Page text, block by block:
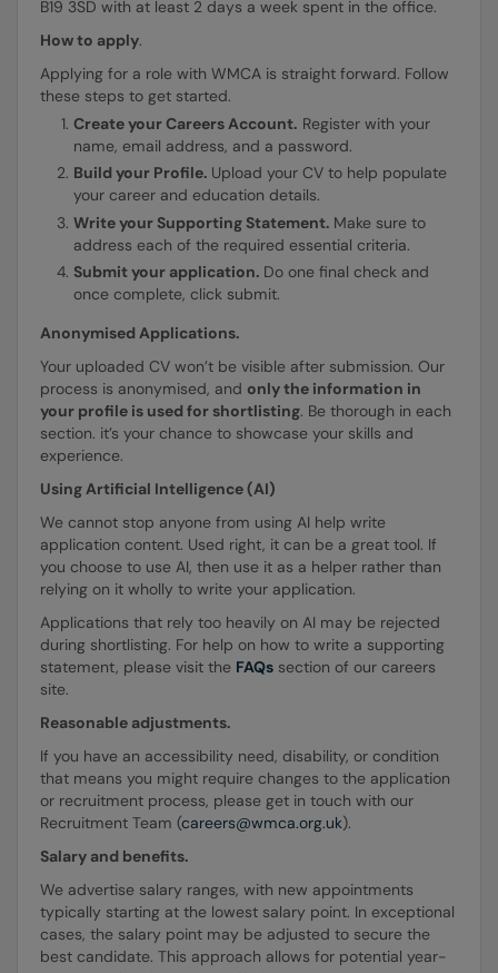
B19 3SD with at least 2 days a week spent in the office.
How to apply.
Applying for a role with WMCA is straight forward. Follow
these steps to get started.
Create your Careers Account. Register with your
name, email address, and a password.
Build your Profile. Upload your CV to help populate
your career and education details.
Write your Supporting Statement. Make sure to
address each of the required essential criteria.
Submit your application. Do one final check and
once complete, click submit.
Anonymised Applications.
Your uploaded CV won’t be visible after submission. Our
process is anonymised, and only the information in
your profile is used for shortlisting. Be thorough in each
section. it’s your chance to showcase your skills and
experience.
Using Artificial Intelligence (AI)
We cannot stop anyone from using AI help write
application content. Used right, it can be a great tool. If
you choose to use AI, then use it as a helper rather than
relying on it wholly to write your application.
Applications that rely too heavily on AI may be rejected
during shortlisting. For help on how to write a supporting
statement, please visit the FAQs section of our careers
site.
Reasonable adjustments.
If you have an accessibility need, disability, or condition
that means you might require changes to the application
or recruitment process, please get in touch with our
Recruitment Team (careers@wmca.org.uk).
Salary and benefits.
We advertise salary ranges, with new appointments
typically starting at the lowest salary point. In exceptional
cases, the salary point may be adjusted to secure the
best candidate. This approach allows for potential year-